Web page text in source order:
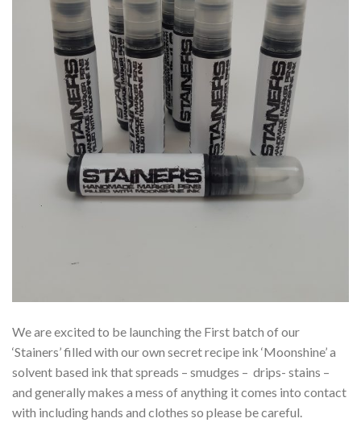
We are excited to be launching the First batch of our
‘Stainers’ filled with our own secret recipe ink ‘Moonshine’ a
solvent based ink that spreads – smudges – drips- stains –
and generally makes a mess of anything it comes into contact
with including hands and clothes so please be careful.